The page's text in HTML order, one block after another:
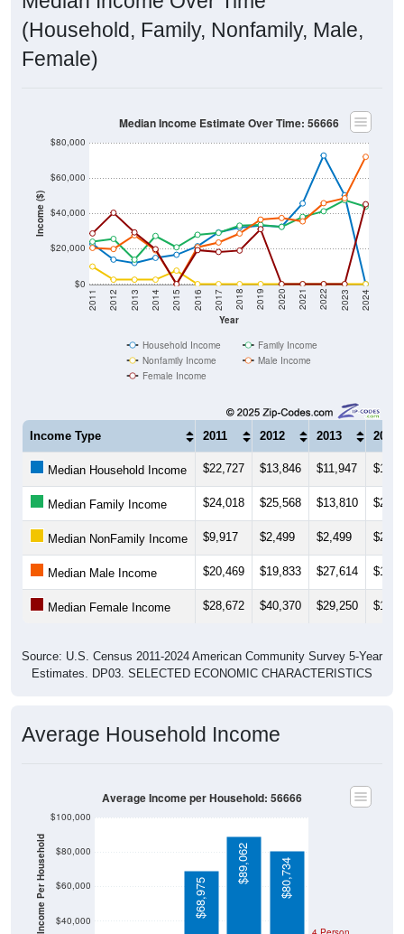
(Household, Family, Nonfamily, Male,
Female)
Income ($)
Year
2011 2012 2013 2014 2015 2016 2017 2018 2019 2020 2021 2022 2023 2024
Nonfamily Income
Male Income
Female Income
Income Type 2011 2012 2013 2014
Median Household Income $22,727 $13,846 $11,947
Median Family Income $24,018 $25,568 $13,810
Median NonFamily Income $9,917 $2,499 $2,499
Median Male Income $20,469 $19,833 $27,614
Median Female Income $28,672 $40,370 $29,250
Estimates. DP03. SELECTED ECONOMIC CHARACTERISTICS
Average Income Per Household
Poverty Level
$68,975
$89,062 $80,734